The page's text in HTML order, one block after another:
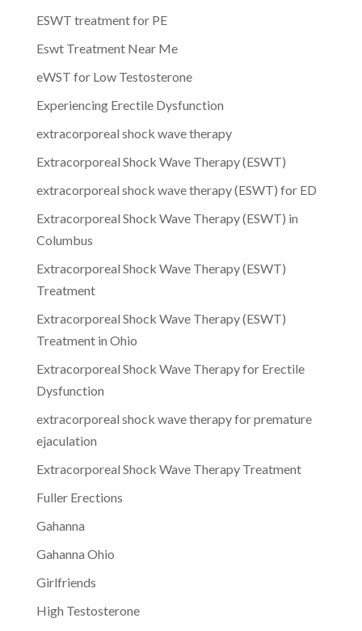
ESWT treatment for PE
Eswt Treatment Near Me
eWST for Low Testosterone
Experiencing Erectile Dysfunction
extracorporeal shock wave therapy
Extracorporeal Shock Wave Therapy (ESWT)
extracorporeal shock wave therapy (ESWT) for ED
Extracorporeal Shock Wave Therapy (ESWT) in
Columbus
Extracorporeal Shock Wave Therapy (ESWT)
Treatment
Extracorporeal Shock Wave Therapy (ESWT)
Treatment in Ohio
Extracorporeal Shock Wave Therapy for Erectile
Dysfunction
extracorporeal shock wave therapy for premature
ejaculation
Extracorporeal Shock Wave Therapy Treatment
Fuller Erections
Gahanna
Gahanna Ohio
Girlfriends
High Testosterone